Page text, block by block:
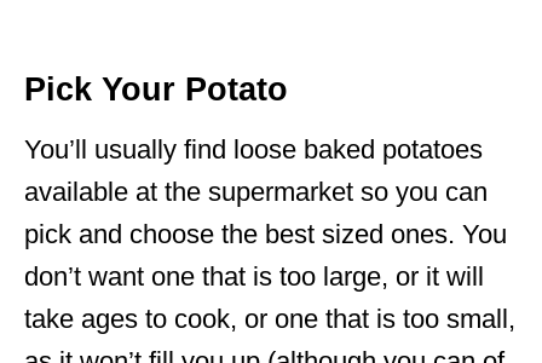
Pick Your Potato
You’ll usually find loose baked potatoes
available at the supermarket so you can
pick and choose the best sized ones. You
don’t want one that is too large, or it will
take ages to cook, or one that is too small,